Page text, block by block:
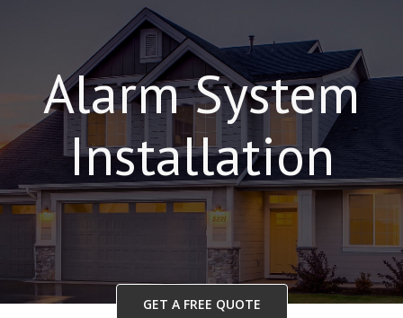
Alarm System
Installation
GET A FREE QUOTE